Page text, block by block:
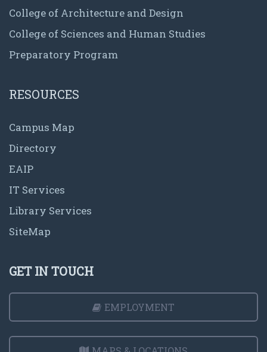
College of Architecture and Design
College of Sciences and Human Studies
Preparatory Program
RESOURCES
Campus Map
Directory
EAIP
IT Services
Library Services
SiteMap
GET IN TOUCH
EMPLOYMENT